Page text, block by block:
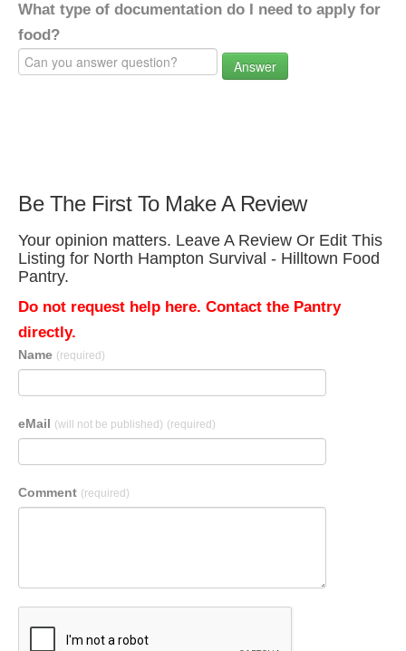
What type of documentation do I need to apply for
food?
Answer
Be The First To Make A Review
Your opinion matters. Leave A Review Or Edit This
Listing for North Hampton Survival - Hilltown Food
Pantry.
Do not request help here. Contact the Pantry
directly.
Name (required)
eMail (will not be published) (required)
Comment (required)